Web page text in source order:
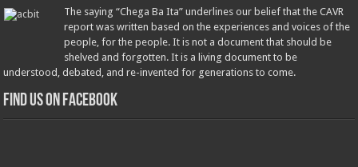
The saying “Chega Ba Ita” underlines our belief that the CAVR
report was written based on the experiences and voices of the
people, for the people. It is not a document that should be
shelved and forgotten. It is a living document to be
understood, debated, and re-invented for generations to come.
Find us on Facebook